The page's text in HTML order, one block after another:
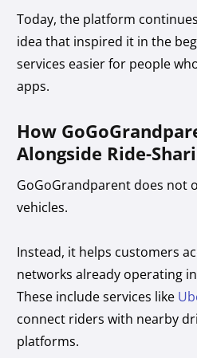
Today, the platform
idea that inspired it in the
services easier for people
apps.
How
Alongside Ride-
GoGoGrandparent does not
vehicles.
Instead, it helps customers
networks already operating
These include services like
connect riders with nearby
platforms.